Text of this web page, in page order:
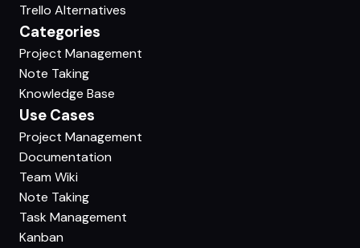
Trello Alternatives
Categories
Project Management
Note Taking
Knowledge Base
Use Cases
Project Management
Documentation
Team Wiki
Note Taking
Task Management
Kanban